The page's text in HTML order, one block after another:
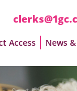
Access News